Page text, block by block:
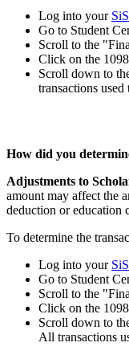
Log into your
Go to Student
Scroll to the
Click on the
Scroll down to
transactions
How did you
Adjustments to
amount may affect the
deduction or education
To determine the
Log into your
Go to Student
Scroll to the
Click on the
Scroll down to
All transactions